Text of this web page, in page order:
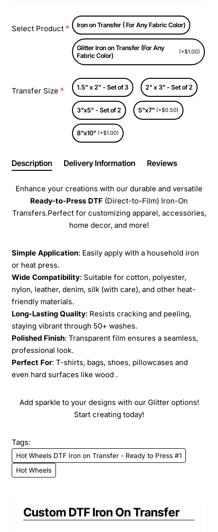
Select Product Iron on Transfer ( For Any Fabric Color)
Glitter Iron on Transfer (For Any
Fabric Color)
(+$1.00)
Transfer Size 1.5" x 2" - Set of 3 2" x 3" - Set of 2
3"x5" - Set of 2 5"x7" (+$0.50)
8"x10" (+$1.00)
Description Delivery Information Reviews
Enhance your creations with our durable and versatile
Ready-to-Press DTF (Direct-to-Film) Iron-On
Transfers.Perfect for customizing apparel, accessories,
home decor, and more!
Simple Application: Easily apply with a household iron
or heat press.
Wide Compatibility: Suitable for cotton, polyester,
nylon, leather, denim, silk (with care), and other heat-
friendly materials.
Long-Lasting Quality: Resists cracking and peeling,
staying vibrant through 50+ washes.
Polished Finish: Transparent film ensures a seamless,
professional look.
Perfect For: T-shirts, bags, shoes, pillowcases and
even hard surfaces like wood .
Add sparkle to your designs with our Glitter options!
Start creating today!
Tags:
Hot Wheels DTF Iron on Transfer - Ready to Press #1
Hot Wheels
Custom DTF Iron On Transfer